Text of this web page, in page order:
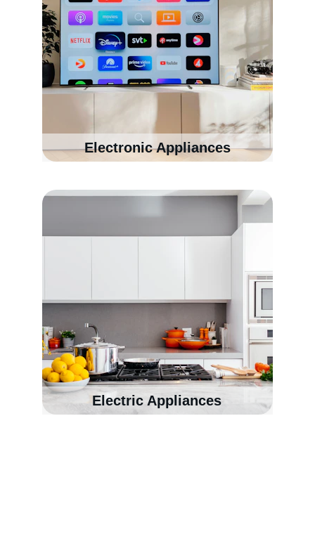
Electronic Appliances
Electric Appliances